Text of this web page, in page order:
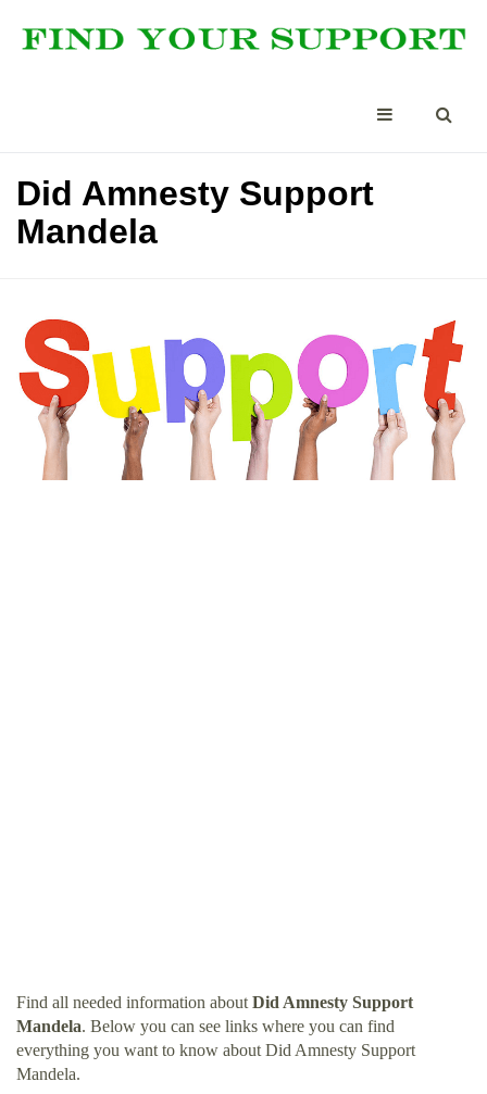
Did Amnesty Support
Mandela
Find all needed information about Did Amnesty Support
Mandela. Below you can see links where you can find
everything you want to know about Did Amnesty Support
Mandela.